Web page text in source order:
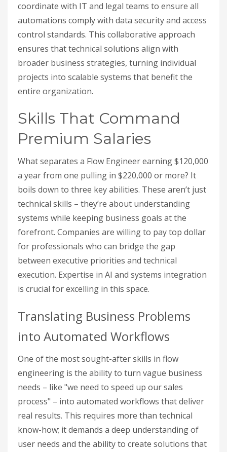
coordinate with IT and legal teams to ensure all
automations comply with data security and access
control standards. This collaborative approach
ensures that technical solutions align with
broader business strategies, turning individual
projects into scalable systems that benefit the
entire organization.
Skills That Command
Premium Salaries
What separates a Flow Engineer earning $120,000
a year from one pulling in $220,000 or more? It
boils down to three key abilities. These aren’t just
technical skills – they’re about understanding
systems while keeping business goals at the
forefront. Companies are willing to pay top dollar
for professionals who can bridge the gap
between executive priorities and technical
execution. Expertise in AI and systems integration
is crucial for excelling in this space.
Translating Business Problems
into Automated Workflows
One of the most sought-after skills in flow
engineering is the ability to turn vague business
needs – like "we need to speed up our sales
process" – into automated workflows that deliver
real results. This requires more than technical
know-how; it demands a deep understanding of
user needs and the ability to create solutions that